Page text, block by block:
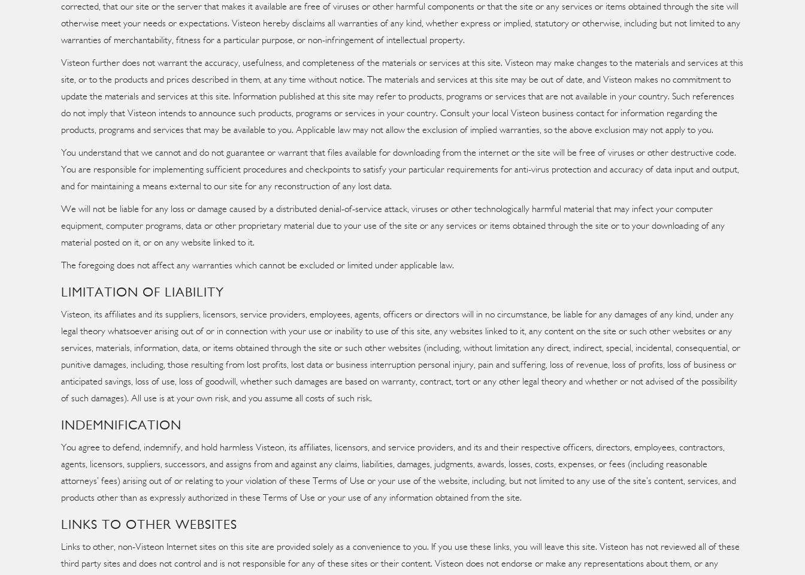
corrected, that our site or the server that makes it available are free of viruses or other harmful components or that the site or any services or items obtained through the site will
otherwise meet your needs or expectations. Visteon hereby disclaims all warranties of any kind, whether express or implied, statutory or otherwise, including but not limited to any
warranties of merchantability, fitness for a particular purpose, or non-infringement of intellectual property.
Visteon further does not warrant the accuracy, usefulness, and completeness of the materials or services at this site. Visteon may make changes to the materials and services at this
site, or to the products and prices described in them, at any time without notice. The materials and services at this site may be out of date, and Visteon makes no commitment to
update the materials and services at this site. Information published at this site may refer to products, programs or services that are not available in your country. Such references
do not imply that Visteon intends to announce such products, programs or services in your country. Consult your local Visteon business contact for information regarding the
products, programs and services that may be available to you. Applicable law may not allow the exclusion of implied warranties, so the above exclusion may not apply to you.
You understand that we cannot and do not guarantee or warrant that files available for downloading from the internet or the site will be free of viruses or other destructive code.
You are responsible for implementing sufficient procedures and checkpoints to satisfy your particular requirements for anti-virus protection and accuracy of data input and output,
and for maintaining a means external to our site for any reconstruction of any lost data.
We will not be liable for any loss or damage caused by a distributed denial-of-service attack, viruses or other technologically harmful material that may infect your computer
equipment, computer programs, data or other proprietary material due to your use of the site or any services or items obtained through the site or to your downloading of any
material posted on it, or on any website linked to it.
The foregoing does not affect any warranties which cannot be excluded or limited under applicable law.
LIMITATION OF LIABILITY
Visteon, its affiliates and its suppliers, licensors, service providers, employees, agents, officers or directors will in no circumstance, be liable for any damages of any kind, under any
legal theory whatsoever arising out of or in connection with your use or inability to use of this site, any websites linked to it, any content on the site or such other websites or any
services, materials, information, data, or items obtained through the site or such other websites (including, without limitation any direct, indirect, special, incidental, consequential, or
punitive damages, including, those resulting from lost profits, lost data or business interruption personal injury, pain and suffering, loss of revenue, loss of profits, loss of business or
anticipated savings, loss of use, loss of goodwill, whether such damages are based on warranty, contract, tort or any other legal theory and whether or not advised of the possibility
of such damages). All use is at your own risk, and you assume all costs of such risk.
INDEMNIFICATION
You agree to defend, indemnify, and hold harmless Visteon, its affiliates, licensors, and service providers, and its and their respective officers, directors, employees, contractors,
agents, licensors, suppliers, successors, and assigns from and against any claims, liabilities, damages, judgments, awards, losses, costs, expenses, or fees (including reasonable
attorneys’ fees) arising out of or relating to your violation of these Terms of Use or your use of the website, including, but not limited to any use of the site’s content, services, and
products other than as expressly authorized in these Terms of Use or your use of any information obtained from the site.
LINKS TO OTHER WEBSITES
Links to other, non-Visteon Internet sites on this site are provided solely as a convenience to you. If you use these links, you will leave this site. Visteon has not reviewed all of these
third party sites and does not control and is not responsible for any of these sites or their content. Visteon does not endorse or make any representations about them, or any